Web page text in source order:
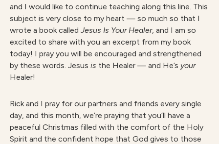
and I would like to continue teaching along this line. This
subject is very close to my heart — so much so that I
wrote a book called Jesus Is Your Healer, and I am so
excited to share with you an excerpt from my book
today! I pray you will be encouraged and strengthened
by these words. Jesus is the Healer — and He’s your
Healer!
Rick and I pray for our partners and friends every single
day, and this month, we’re praying that you’ll have a
peaceful Christmas filled with the comfort of the Holy
Spirit and the confident hope that God gives to those